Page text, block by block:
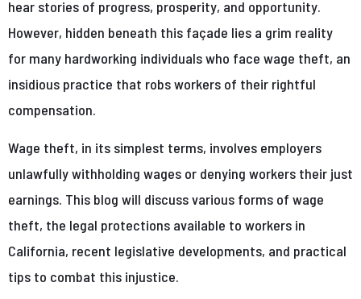
hear stories of progress, prosperity, and opportunity.
However, hidden beneath this façade lies a grim reality
for many hardworking individuals who face wage theft, an
insidious practice that robs workers of their rightful
compensation.
Wage theft, in its simplest terms, involves employers
unlawfully withholding wages or denying workers their just
earnings. This blog will discuss various forms of wage
theft, the legal protections available to workers in
California, recent legislative developments, and practical
tips to combat this injustice.